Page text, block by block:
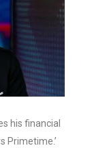
his financial
Primetime.’